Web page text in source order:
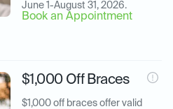
June 1-August 31, 2026.
Book an Appointment
$1,000 Off Braces
$1,000 off braces offer valid